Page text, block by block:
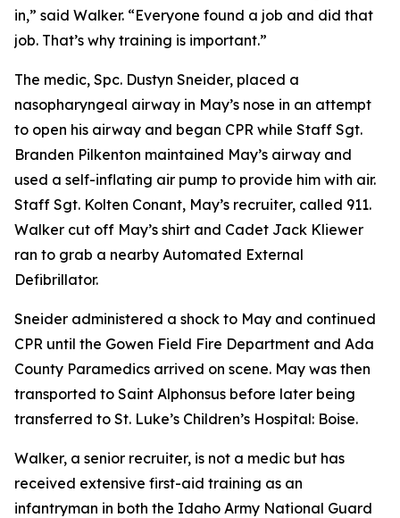
in,” said Walker. “Everyone found a job and did that
job. That’s why training is important.”
The medic, Spc. Dustyn Sneider, placed a
nasopharyngeal airway in May’s nose in an attempt
to open his airway and began CPR while Staff Sgt.
Branden Pilkenton maintained May’s airway and
used a self-inflating air pump to provide him with air.
Staff Sgt. Kolten Conant, May’s recruiter, called 911.
Walker cut off May’s shirt and Cadet Jack Kliewer
ran to grab a nearby Automated External
Defibrillator.
Sneider administered a shock to May and continued
CPR until the Gowen Field Fire Department and Ada
County Paramedics arrived on scene. May was then
transported to Saint Alphonsus before later being
transferred to St. Luke’s Children’s Hospital: Boise.
Walker, a senior recruiter, is not a medic but has
received extensive first-aid training as an
infantryman in both the Idaho Army National Guard